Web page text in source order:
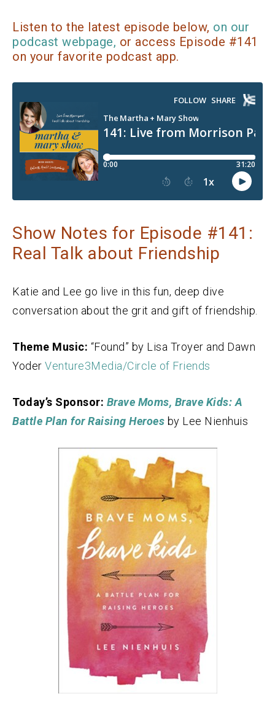
Listen to the latest episode below, on our
podcast webpage, or access Episode #141
on your favorite podcast app.
Show Notes for Episode #141:
Real Talk about Friendship
Katie and Lee go live in this fun, deep dive
conversation about the grit and gift of friendship.
Theme Music: “Found” by Lisa Troyer and Dawn
Yoder Venture3Media/Circle of Friends
Today’s Sponsor: Brave Moms, Brave Kids: A
Battle Plan for Raising Heroes by Lee Nienhuis